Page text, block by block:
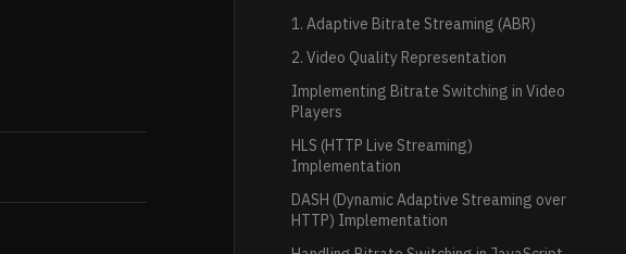
1. Adaptive Bitrate Streaming (ABR)
2. Video Quality Representation
Implementing Bitrate Switching in Video
Players
HLS (HTTP Live Streaming)
Implementation
DASH (Dynamic Adaptive Streaming over
HTTP) Implementation